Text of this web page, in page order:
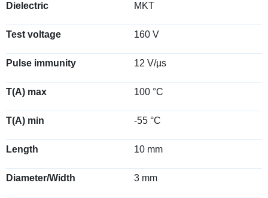
Dielectric MKT
Test voltage 160 V
Pulse immunity 12 V/µs
T(A) max 100 °C
T(A) min -55 °C
Length 10 mm
Diameter/Width 3 mm